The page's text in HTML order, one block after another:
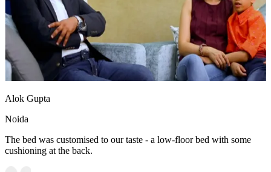
Alok Gupta
Noida
The bed was customised to our taste - a low-floor bed with some
cushioning at the back.